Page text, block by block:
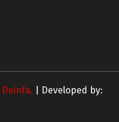
Deinfa. | Developed by: